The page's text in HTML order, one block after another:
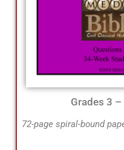
Grades 3 –
72-page spiral-bound